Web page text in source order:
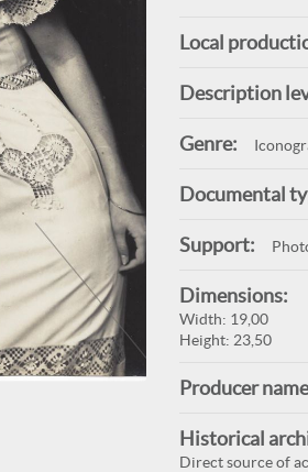
Local
Description
Genre:
Documental
Support:
Dimensions:
Width: 19,00
Height: 23,50
Producer
Historical
Direct source of